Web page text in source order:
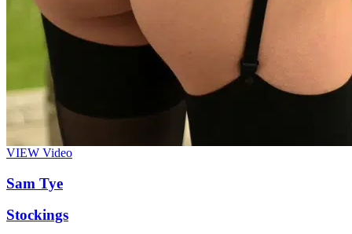
VIEW Video
Sam Tye
Stockings